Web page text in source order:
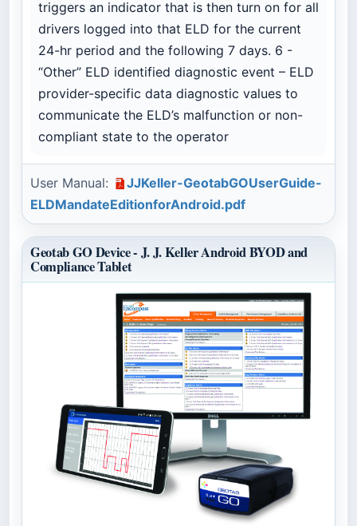
triggers an indicator that is then turn on for all
drivers logged into that ELD for the current
24-hr period and the following 7 days. 6 -
“Other” ELD identified diagnostic event – ELD
provider-specific data diagnostic values to
communicate the ELD’s malfunction or non-
compliant state to the operator
User Manual:
JJKeller-GeotabGOUserGuide-
ELDMandateEditionforAndroid.pdf
Geotab GO Device - J. J. Keller Android BYOD and
Compliance Tablet